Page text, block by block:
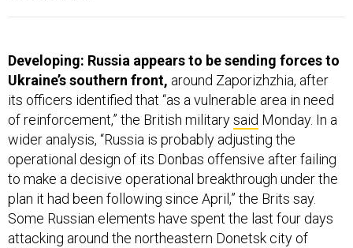
Developing: Russia appears to be sending forces to
Ukraine’s southern front, around Zaporizhzhia, after
its officers identified that “as a vulnerable area in need
of reinforcement,” the British militarysaid Monday. In a
wider analysis, “Russia is probably adjusting the
operational design of its Donbas offensive after failing
to make a decisive operational breakthrough under the
plan it had been following since April,” the Brits say.
Some Russian elements have spent the last four days
attacking around the northeastern Donetsk city of